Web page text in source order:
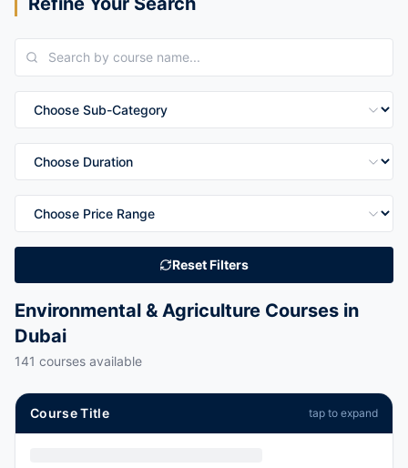
Reset Filters
Environmental & Agriculture Courses in
Dubai
141 courses available
Course Title tap to expand